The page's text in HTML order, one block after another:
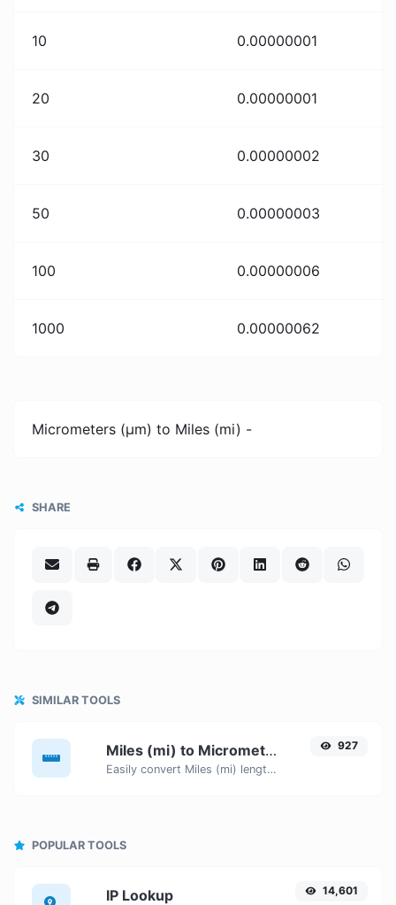
10 0.00000001
20 0.00000001
30 0.00000002
50 0.00000003
100 0.00000006
1000 0.00000062
Micrometers (µm) to Miles (mi) -
SHARE
SIMILAR TOOLS
Miles (mi) to Micrometers (µm)
Easily convert Miles (mi) length units to Micrometers (µm) with this easy convertor.
927
POPULAR TOOLS
IP Lookup 14,601